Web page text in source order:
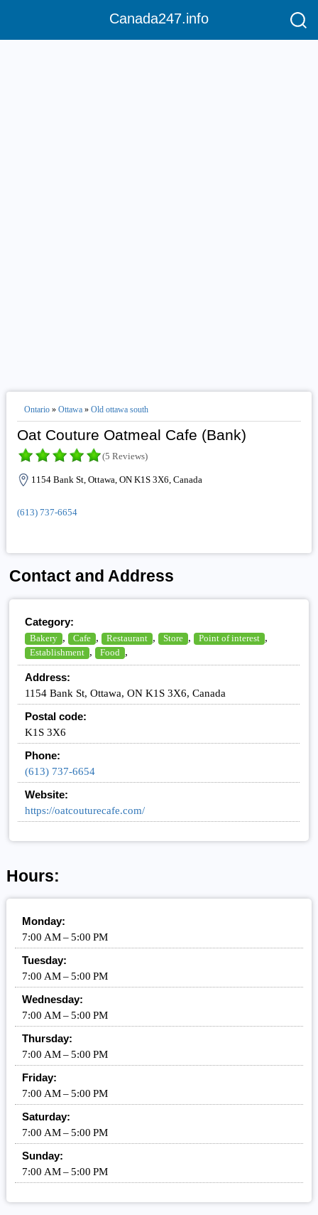
Canada247.info
Ontario» Ottawa» Old ottawa south
Oat Couture Oatmeal Cafe (Bank)
(5 Reviews)
1154 Bank St, Ottawa, ON K1S 3X6, Canada
(613) 737-6654
Contact and Address
Category:
Bakery , Cafe , Restaurant , Store , Point of interest ,
Establishment , Food ,
Address:
1154 Bank St, Ottawa, ON K1S 3X6, Canada
Postal code:
K1S 3X6
Phone:
(613) 737-6654
Website:
https://oatcouturecafe.com/
Hours:
Monday:
7:00 AM – 5:00 PM
Tuesday:
7:00 AM – 5:00 PM
Wednesday:
7:00 AM – 5:00 PM
Thursday:
7:00 AM – 5:00 PM
Friday:
7:00 AM – 5:00 PM
Saturday:
7:00 AM – 5:00 PM
Sunday:
7:00 AM – 5:00 PM